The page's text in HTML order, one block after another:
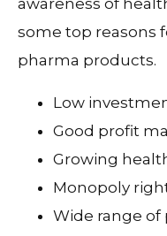
awareness of
some top reasons
pharma products.
Low
Good profit
Growing
Monopoly
Wide range